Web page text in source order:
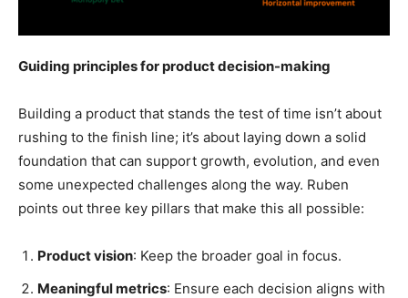
Guiding principles for product decision-making
Building a product that stands the test of time isn’t about
rushing to the finish line; it’s about laying down a solid
foundation that can support growth, evolution, and even
some unexpected challenges along the way. Ruben
points out three key pillars that make this all possible:
Product vision: Keep the broader goal in focus.
Meaningful metrics: Ensure each decision aligns with